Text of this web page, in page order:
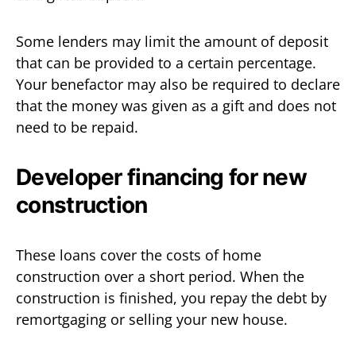
Some lenders may limit the amount of deposit
that can be provided to a certain percentage.
Your benefactor may also be required to declare
that the money was given as a gift and does not
need to be repaid.
Developer financing for new
construction
These loans cover the costs of home
construction over a short period. When the
construction is finished, you repay the debt by
remortgaging or selling your new house.